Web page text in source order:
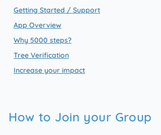
Getting Started / Support
App Overview
Why 5000 steps?
Tree Verification
Increase your impact
How to Join your Group